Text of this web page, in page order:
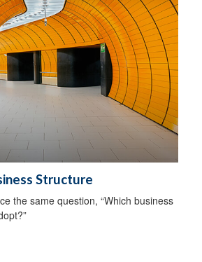
Structure
the same question, “Which business